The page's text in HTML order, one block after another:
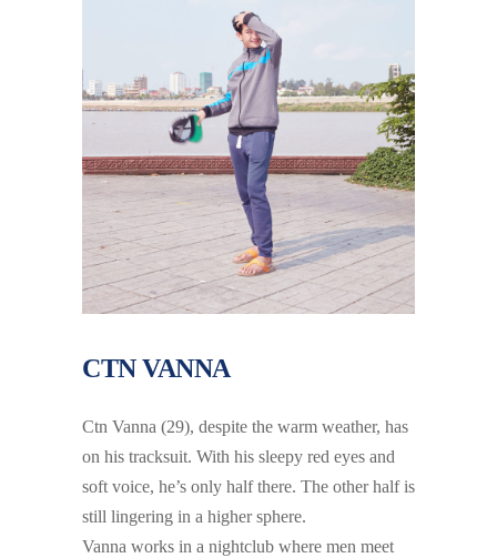
CTN VANNA
Ctn Vanna (29), despite the warm weather, has
on his tracksuit. With his sleepy red eyes and
soft voice, he’s only half there. The other half is
still lingering in a higher sphere.
Vanna works in a nightclub where men meet